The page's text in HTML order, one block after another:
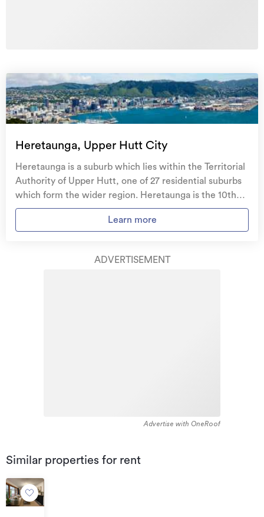
Heretaunga, Upper Hutt City
Heretaunga is a suburb which lies within the Territorial
Authority of Upper Hutt, one of 27 residential suburbs
which form the wider region. Heretaunga is the 10th
largest suburb of Upper Hutt in terms of the total
number of residential housing stock. Heretaunga
between 1900 - 1909. The majority of the residential
Learn more
ADVERTISEMENT
Advertise with OneRoof
Similar properties for rent